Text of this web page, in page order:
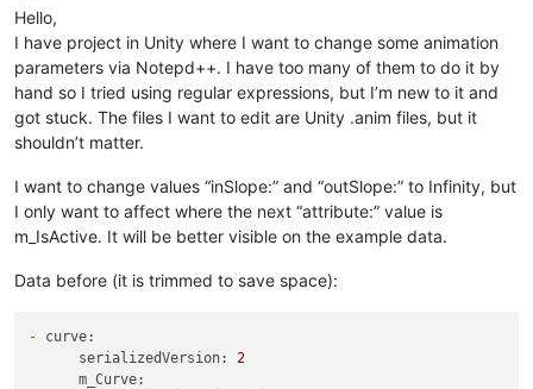
Hello,
I have project in Unity where I want to change some animation
parameters via Notepd++. I have too many of them to do it by
hand so I tried using regular expressions, but I’m new to it and
got stuck. The files I want to edit are Unity .anim files, but it
shouldn’t matter.
I want to change values “inSlope:” and “outSlope:” to Infinity, but
I only want to affect where the next “attribute:” value is
m_IsActive. It will be better visible on the example data.
Data before (it is trimmed to save space):
-
curve:
serializedVersion:
2
m_Curve: